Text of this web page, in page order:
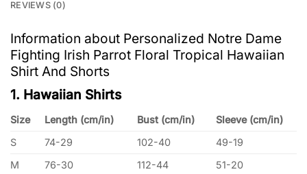
REVIEWS (0)
Information about Personalized Notre Dame
Fighting Irish Parrot Floral Tropical Hawaiian
Shirt And Shorts
1. Hawaiian Shirts
Size Length (cm/in) Bust (cm/in)
Sleeve (cm/in)
S
74-29 102-40
49-19
M
76-30 112-44
51-20